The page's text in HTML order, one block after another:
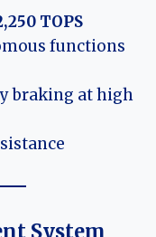
TOPS
functions
braking at high
System